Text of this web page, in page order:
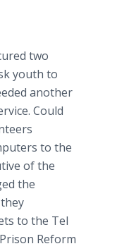
two
youth to
another
Could
to the
of the
the
to the Tel
Reform